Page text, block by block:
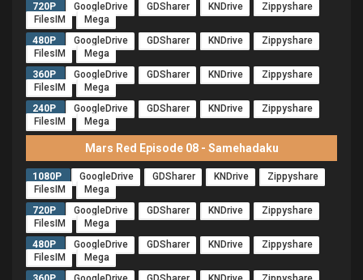
720P
GoogleDrive GDSharer KNDrive
Zippyshare
FilesIM
Mega
480P
GoogleDrive GDSharer KNDrive
Zippyshare
FilesIM
Mega
360P
GoogleDrive GDSharer KNDrive
Zippyshare
FilesIM
Mega
240P
GoogleDrive GDSharer KNDrive
Zippyshare
FilesIM
Mega
Mars Red Episode 08 - Samehadaku
1080P GoogleDrive GDSharer KNDrive
Zippyshare
FilesIM
Mega
720P
GoogleDrive GDSharer KNDrive
Zippyshare
FilesIM
Mega
480P
GoogleDrive GDSharer KNDrive
Zippyshare
FilesIM
Mega